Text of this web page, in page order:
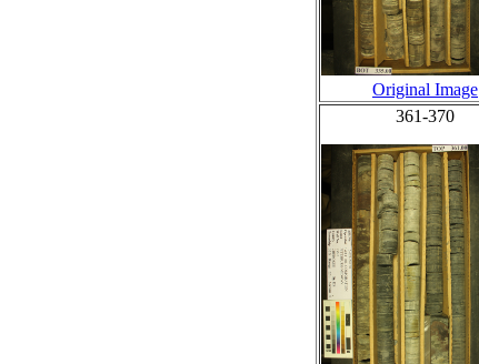
Original Image
361-370